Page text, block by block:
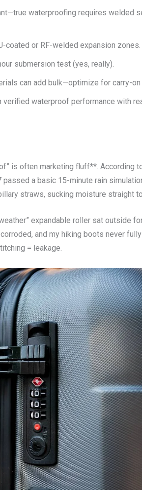
waterproofing requires welded
coated or RF-welded expansion zones.
submersion test (yes, really).
can add bulk—optimize for carry-on
verified waterproof performance with
is often marketing fluff**. According
a basic 15-minute rain
straws, sucking moisture straight
expandable roller sat outside
and my hiking boots never
= leakage.